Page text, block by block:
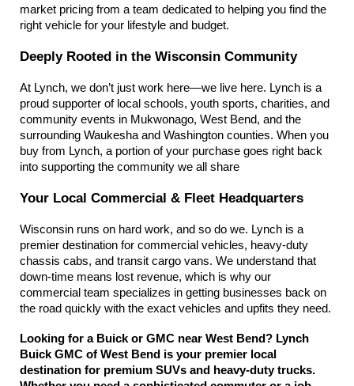
market pricing from a team dedicated to helping you find the
right vehicle for your lifestyle and budget.
Deeply Rooted in the Wisconsin Community
At Lynch, we don’t just work here—we live here. Lynch is a
proud supporter of local schools, youth sports, charities, and
community events in Mukwonago, West Bend, and the
surrounding Waukesha and Washington counties. When you
buy from Lynch, a portion of your purchase goes right back
into supporting the community we all share
Your Local Commercial & Fleet Headquarters
Wisconsin runs on hard work, and so do we. Lynch is a
premier destination for commercial vehicles, heavy-duty
chassis cabs, and transit cargo vans. We understand that
down-time means lost revenue, which is why our
commercial team specializes in getting businesses back on
the road quickly with the exact vehicles and upfits they need.
Looking for a Buick or GMC near West Bend? Lynch
Buick GMC of West Bend is your premier local
destination for premium SUVs and heavy-duty trucks.